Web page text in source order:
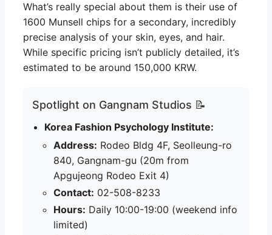
What’s really special about them is their use of
1600 Munsell chips for a secondary, incredibly
precise analysis of your skin, eyes, and hair.
While specific pricing isn’t publicly detailed, it’s
estimated to be around 150,000 KRW.
Spotlight on Gangnam Studios 📝
Korea Fashion Psychology Institute:
Address: Rodeo Bldg 4F, Seolleung-ro
840, Gangnam-gu (20m from
Apgujeong Rodeo Exit 4)
Contact: 02-508-8233
Hours: Daily 10:00-19:00 (weekend info
limited)